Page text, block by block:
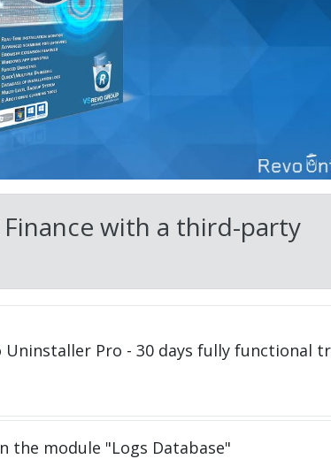
with a third-party
Uninstaller Pro - 30 days fully functional
the module "Logs Database"